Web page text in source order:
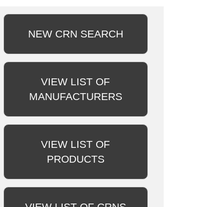
NEW CRN SEARCH
VIEW LIST OF
MANUFACTURERS
VIEW LIST OF
PRODUCTS